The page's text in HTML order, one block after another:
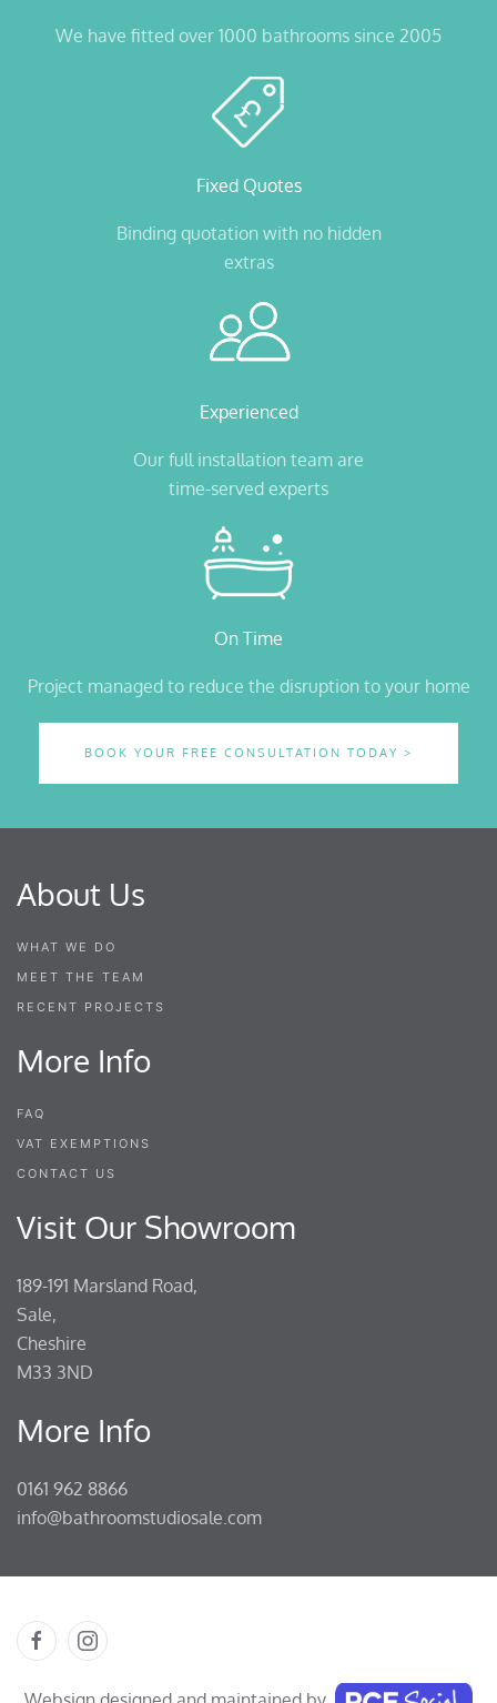
We have fitted over 1000 bathrooms since 2005
Fixed Quotes
Binding quotation with no hidden
extras
Experienced
Our full installation team are
time-served experts
On Time
Project managed to reduce the disruption to your home
BOOK YOUR FREE CONSULTATION TODAY >
About Us
WHAT WE DO
MEET THE TEAM
RECENT PROJECTS
More Info
FAQ
VAT EXEMPTIONS
CONTACT US
Visit Our Showroom
189-191 Marsland Road,
Sale,
Cheshire
M33 3ND
More Info
0161 962 8866
info@bathroomstudiosale.com